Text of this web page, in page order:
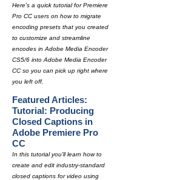
Here's a quick tutorial for Premiere
Pro CC users on how to migrate
encoding presets that you created
to customize and streamline
encodes in Adobe Media Encoder
CS5/6 into Adobe Media Encoder
CC so you can pick up right where
you left off.
Featured Articles:
Tutorial: Producing
Closed Captions in
Adobe Premiere Pro
CC
In this tutorial you'll learn how to
create and edit industry-standard
closed captions for video using